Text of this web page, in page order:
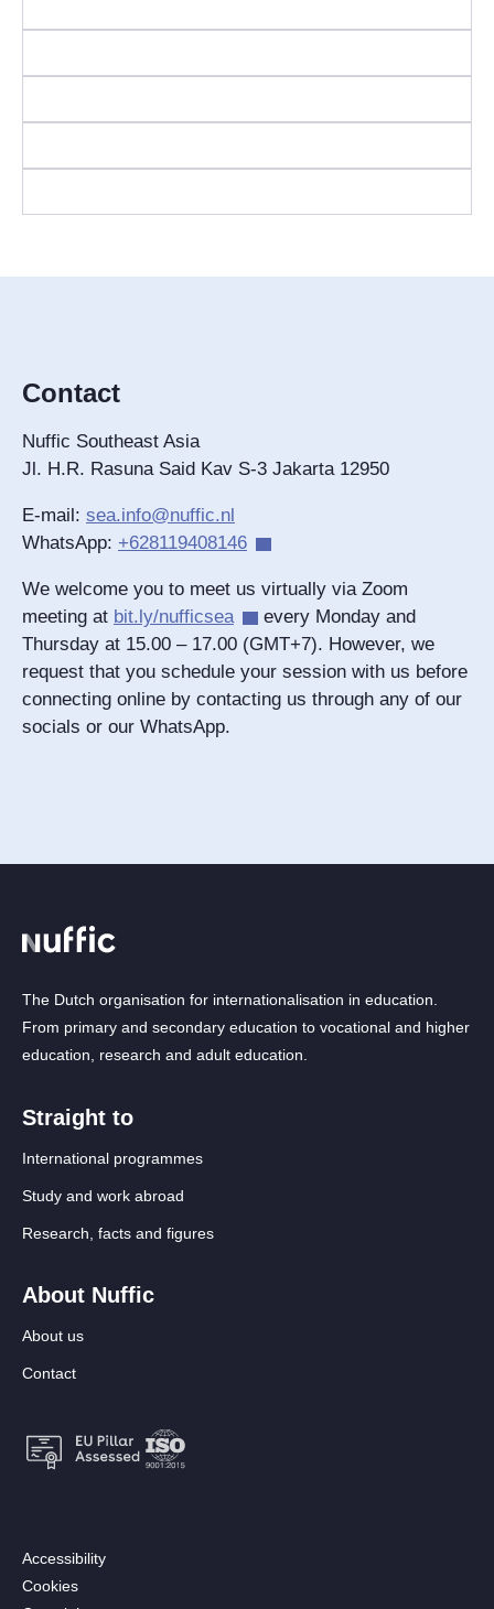
Contact
Nuffic Southeast Asia
Jl. H.R. Rasuna Said Kav S-3 Jakarta 12950
E-mail: sea.info@nuffic.nl
WhatsApp: +628119408146
We welcome you to meet us virtually via Zoom
meeting at bit.ly/nufficsea
every Monday and
Thursday at 15.00 – 17.00 (GMT+7). However, we
request that you schedule your session with us before
connecting online by contacting us through any of our
socials or our WhatsApp.
The Dutch organisation for internationalisation in education.
From primary and secondary education to vocational and higher
education, research and adult education.
Straight to
International programmes
Study and work abroad
Research, facts and figures
About Nuffic
About us
Contact
Footer:
Secondary
Accessibility
Cookies